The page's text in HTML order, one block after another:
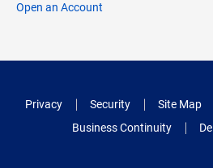
Open an Account
Privacy Security Site Map
Business Continuity